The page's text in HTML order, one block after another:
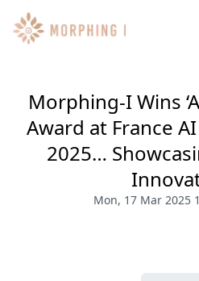
Morphing-I Wins
Award at France
2025…
Mon, 17 Mar 2025